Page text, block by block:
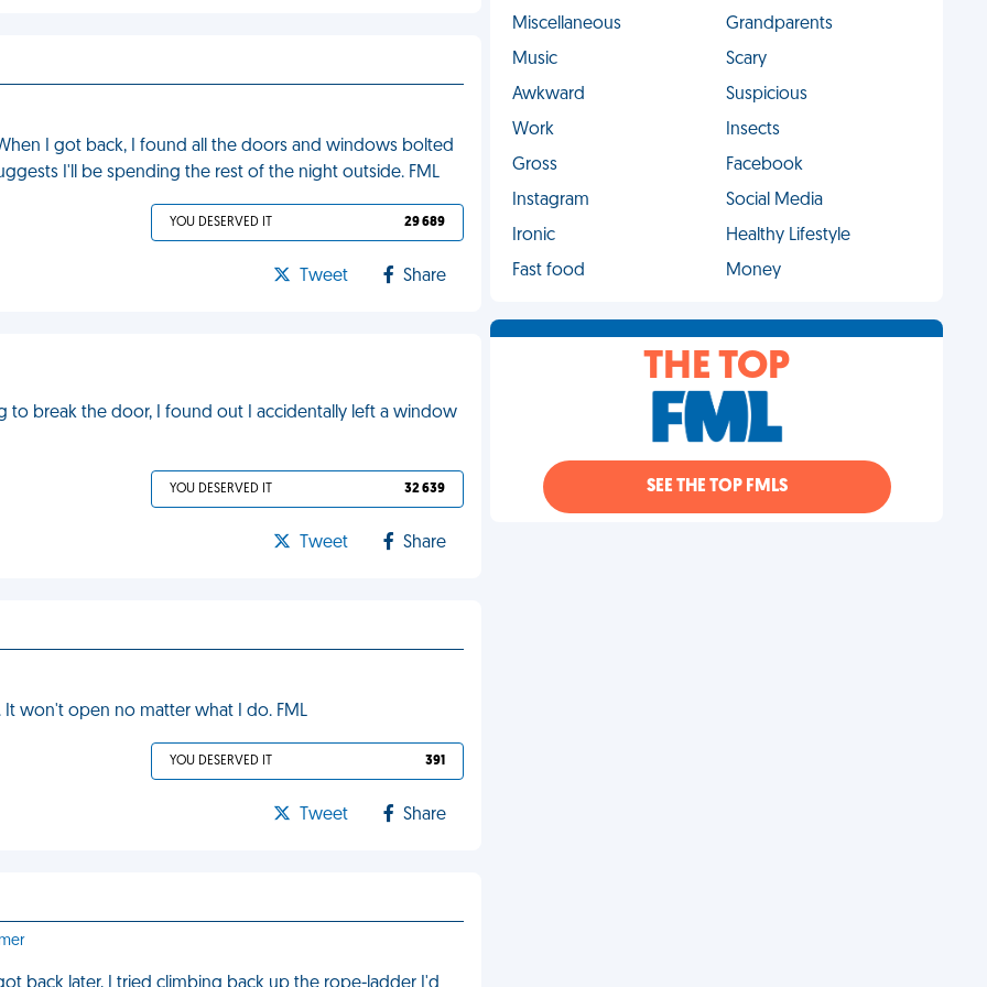
I got back, I found all the doors and windows bolted
I'll be spending the rest of the night outside. FML
YOU DESERVED IT 29 689
Tweet Share
to break the door, I found out I accidentally left a window
YOU DESERVED IT 32 639
Tweet Share
won't open no matter what I do. FML
YOU DESERVED IT 391
Tweet Share
Miscellaneous
Grandparents
Music
Scary
Awkward
Suspicious
Work
Insects
Gross
Facebook
Instagram
Social Media
Ironic
Healthy Lifestyle
Fast food
Money
THE TOP
SEE THE TOP FMLS